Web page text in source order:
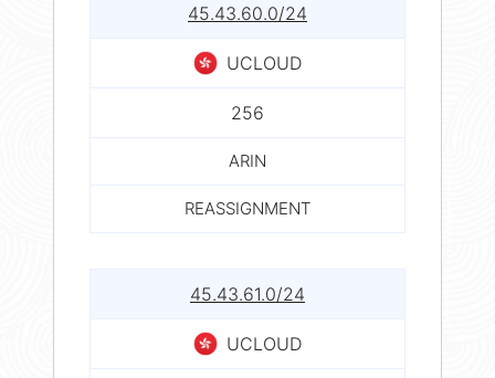
45.43.60.0/24
UCLOUD
256
ARIN
REASSIGNMENT
45.43.61.0/24
UCLOUD